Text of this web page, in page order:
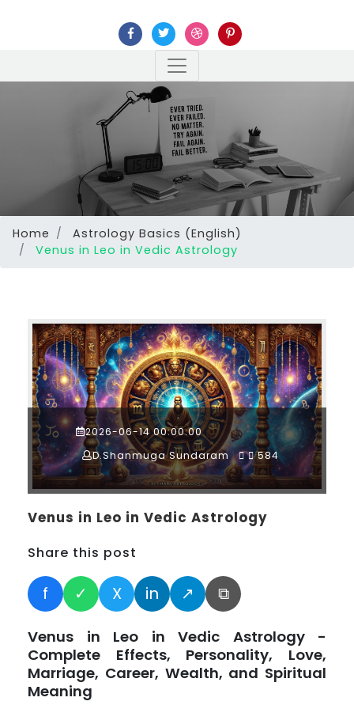
Home
Astrology Basics (English)
Venus in Leo in Vedic Astrology
2026-06-14 00:00:00
D.Shanmuga Sundaram
584
Venus in Leo in Vedic Astrology
Share this post
f ✓ X in ↗ ⧉
Venus in Leo in Vedic Astrology -
Complete Effects, Personality, Love,
Marriage, Career, Wealth, and Spiritual
Meaning